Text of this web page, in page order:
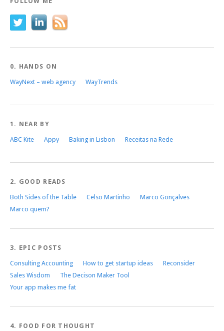
0. HANDS ON
WayNext – web agency WayTrends
1. NEAR BY
ABC Kite Appy Baking in Lisbon Receitas na Rede
2. GOOD READS
Both Sides of the Table Celso Martinho
Marco Gonçalves
Marco quem?
3. EPIC POSTS
Consulting Accounting How to get startup ideas
Reconsider
Sales Wisdom
The Decison Maker Tool
Your app makes me fat
4. FOOD FOR THOUGHT